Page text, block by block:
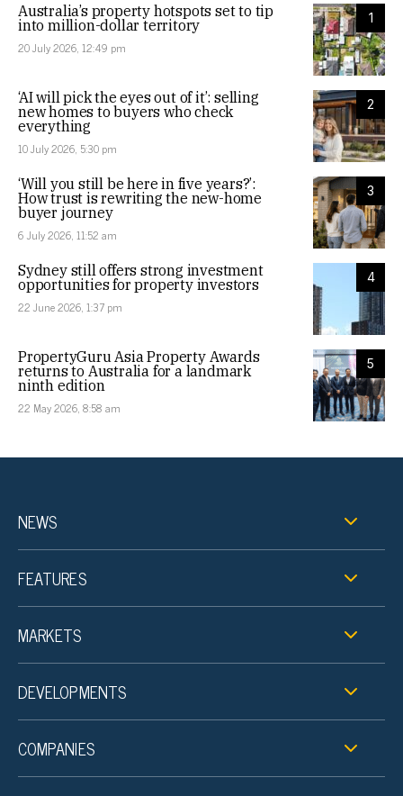
1
Australia’s property hotspots set to tip
into million-dollar territory
20 July 2026, 12:49 pm
2
‘AI will pick the eyes out of it’: selling
new homes to buyers who check
everything
10 July 2026, 5:30 pm
3
‘Will you still be here in five years?’:
How trust is rewriting the new-home
buyer journey
6 July 2026, 11:52 am
4
Sydney still offers strong investment
opportunities for property investors
22 June 2026, 1:37 pm
5
PropertyGuru Asia Property Awards
returns to Australia for a landmark
ninth edition
22 May 2026, 8:58 am
NEWS
FEATURES
MARKETS
DEVELOPMENTS
COMPANIES